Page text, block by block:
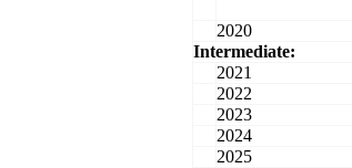
2020
Intermediate:
2021
2022
2023
2024
2025